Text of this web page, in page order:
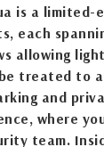
is a limited-
each
allowing
treated to
and
where
team.